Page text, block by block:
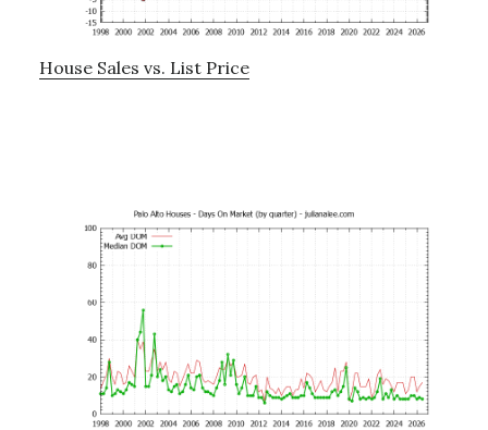
House Sales vs. List Price